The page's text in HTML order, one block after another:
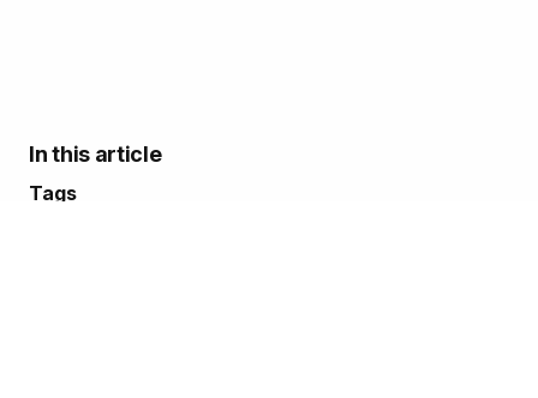
In this article
Tags